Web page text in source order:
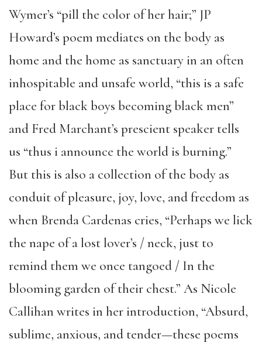
Wymer’s “pill the color of her hair;” JP
Howard’s poem mediates on the body as
home and the home as sanctuary in an often
inhospitable and unsafe world, “this is a safe
place for black boys becoming black men”
and Fred Marchant’s prescient speaker tells
us “thus i announce the world is burning.”
But this is also a collection of the body as
conduit of pleasure, joy, love, and freedom as
when Brenda Cardenas cries, “Perhaps we lick
the nape of a lost lover’s / neck, just to
remind them we once tangoed / In the
blooming garden of their chest.” As Nicole
Callihan writes in her introduction, “Absurd,
sublime, anxious, and tender—these poems